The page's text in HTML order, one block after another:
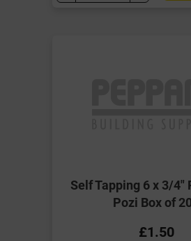
Self Tapping 6 x 3/4"
Pozi Box of
£1.50